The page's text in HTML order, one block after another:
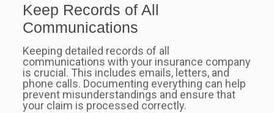
Keep Records of All
Communications
Keeping detailed records of all
communications with your insurance company
is crucial. This includes emails, letters, and
phone calls. Documenting everything can help
prevent misunderstandings and ensure that
your claim is processed correctly.